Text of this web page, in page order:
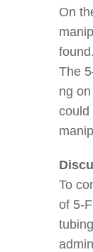
On
found.
The
ng
could
To
of 5-